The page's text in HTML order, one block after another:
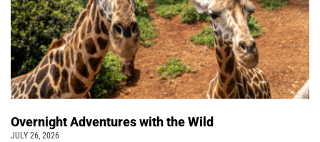
Overnight Adventures with the Wild
JULY 26, 2026